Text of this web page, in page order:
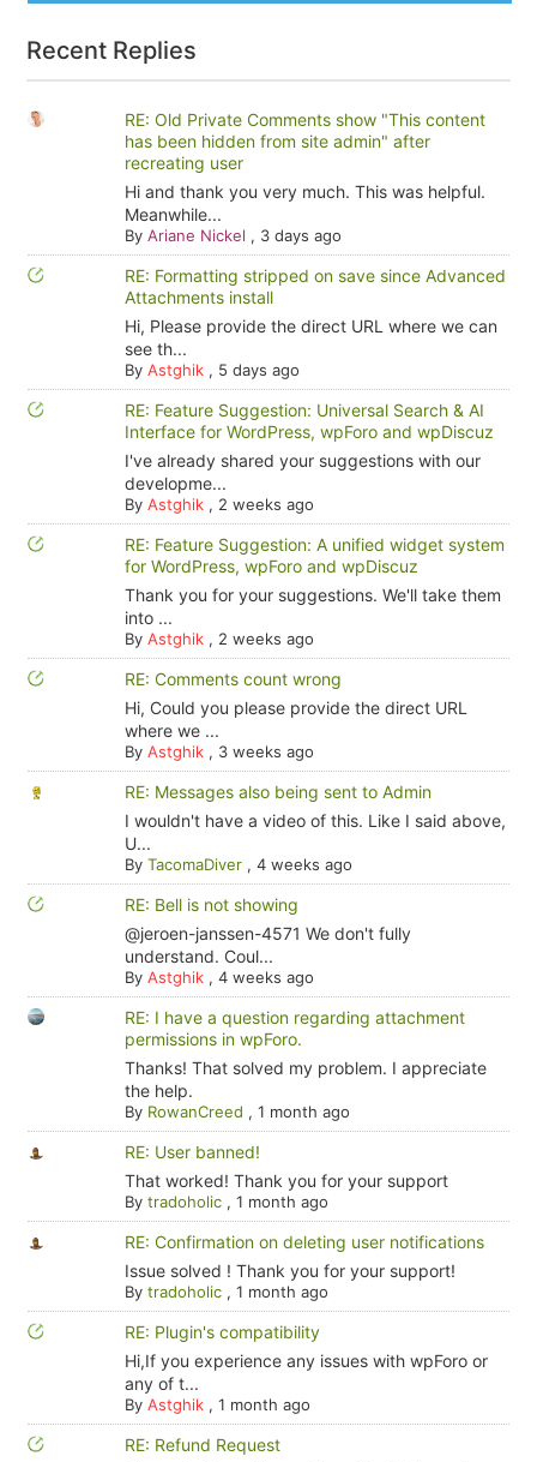
Recent Replies
RE: Old Private Comments show "This content
has been hidden from site admin" after
recreating user
Hi and thank you very much. This was helpful.
Meanwhile...
By Ariane Nickel , 3 days ago
RE: Formatting stripped on save since Advanced
Attachments install
Hi, Please provide the direct URL where we can
see th...
By Astghik, 5 days ago
RE: Feature Suggestion: Universal Search & AI
Interface for WordPress, wpForo and wpDiscuz
I've already shared your suggestions with our
developme...
By Astghik, 2 weeks ago
RE: Feature Suggestion: A unified widget system
for WordPress, wpForo and wpDiscuz
Thank you for your suggestions. We'll take them
into ...
By Astghik, 2 weeks ago
RE: Comments count wrong
Hi, Could you please provide the direct URL
where we ...
By Astghik, 3 weeks ago
RE: Messages also being sent to Admin
I wouldn't have a video of this. Like I said above,
U...
By TacomaDiver, 4 weeks ago
RE: Bell is not showing
@jeroen-janssen-4571 We don't fully
understand. Coul...
By Astghik, 4 weeks ago
RE: I have a question regarding attachment
permissions in wpForo.
Thanks! That solved my problem. I appreciate
the help.
By RowanCreed , 1 month ago
RE: User banned!
That worked! Thank you for your support
By tradoholic, 1 month ago
RE: Confirmation on deleting user notifications
Issue solved ! Thank you for your support!
By tradoholic, 1 month ago
RE: Plugin's compatibility
Hi,If you experience any issues with wpForo or
any of t...
By Astghik, 1 month ago
RE: Refund Request